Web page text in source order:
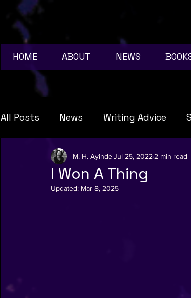
HOME ABOUT NEWS
All Posts News Writing Advice
book news anime
I Won A Thing
M. H. AyindeJul 25, 2022 2 min read
Updated: Mar 8, 2025